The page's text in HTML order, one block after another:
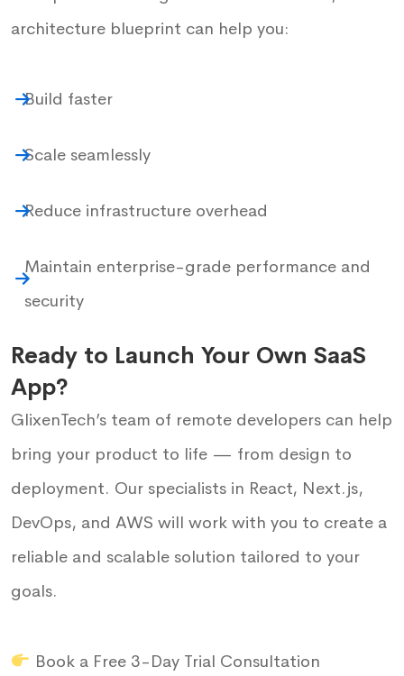
architecture blueprint can help you:
Build faster
Scale seamlessly
Reduce infrastructure overhead
Maintain enterprise-grade performance and
security
Ready to Launch Your Own SaaS
App?
GlixenTech’s team of remote developers can help
bring your product to life — from design to
deployment. Our specialists in React, Next.js,
DevOps, and AWS will work with you to create a
reliable and scalable solution tailored to your
goals.
Book a Free 3-Day Trial Consultation